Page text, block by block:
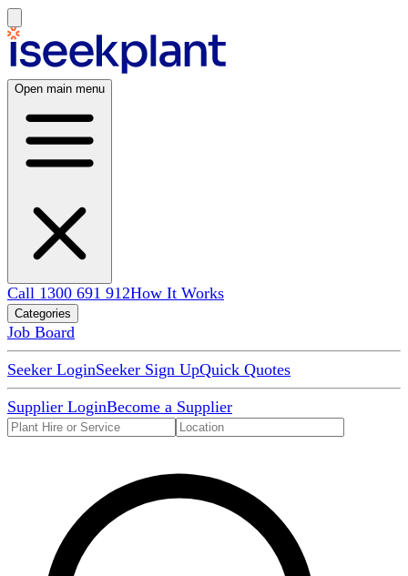
Open main menu
Call 1300 691 912How It Works
Categories
Job Board
Seeker LoginSeeker Sign UpQuick Quotes
Supplier LoginBecome a Supplier